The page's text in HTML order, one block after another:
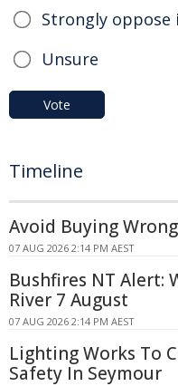
Strongly oppose
Unsure
Vote
Timeline
Avoid Buying
07 AUG 2026 2:14 PM AEST
Bushfires NT Alert:
River 7 August
07 AUG 2026 2:14 PM AEST
Lighting Works To
Safety In Seymour